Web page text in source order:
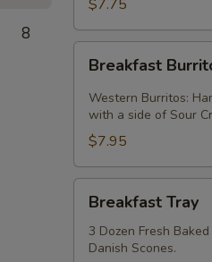
8
$7.75
Burritos
Breakfast
Western Burritos:
with a side of Sour
$7.95
TrayBreakfast Tray
3 Dozen Fresh
Danish Scones.